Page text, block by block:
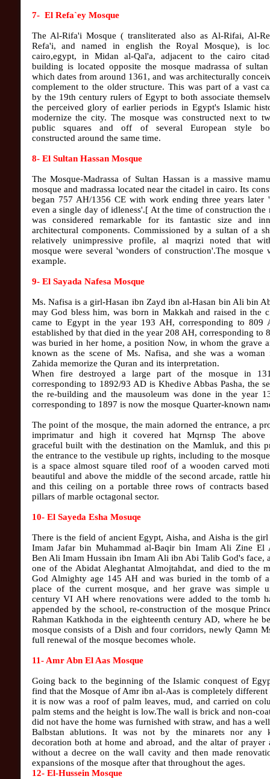
7- El Refa`ey Mosque
The Al-Rifa'i Mosque ( transliterated also as Al-Rifai, Al-
Refa'i, and named in english the Royal Mosque), is
cairo,egypt, in Midan al-Qal'a, adjacent to the cairo
building is located opposite the mosque madrassa of sultan
which dates from around 1361, and was architecturally
complement to the older structure. This was part of a vast
by the 19th century rulers of Egypt to both associate
the perceived glory of earlier periods in Egypt's Islamic
modernize the city. The mosque was constructed next to
public squares and off of several European style
constructed around the same time.
8- El Sultan Hassan Mosque
The Mosque-Madrassa of Sultan Hassan is a massive
mosque and madrassa located near the citadel in cairo. Its
began 757 AH/1356 CE with work ending three years later
even a single day of idleness'.[ At the time of construction the
was considered remarkable for its fantastic size and
architectural components. Commissioned by a sultan of a
relatively unimpressive profile, al maqrizi noted that
mosque were several 'wonders of construction'.The mosque
example.
9- El Sayada Nafesa Mosque
Ms. Nafisa is a girl-Hasan ibn Zayd ibn al-Hasan bin Ali bin
may God bless him, was born in Makkah and raised in the
came to Egypt in the year 193 AH, corresponding to 809
established by that died in the year 208 AH, corresponding to
was buried in her home, a position Now, in whom the grave
known as the scene of Ms. Nafisa, and she was a woman
Zahida memorize the Quran and its interpretation.
When fire destroyed a large part of the mosque in
corresponding to 1892/93 AD is Khedive Abbas Pasha, the
the re-building and the mausoleum was done in the year
corresponding to 1897 is now the mosque Quarter-known
The point of the mosque, the main adorned the entrance, a
imprimatur and high it covered hat Mqrnsp The above
graceful built with the destination on the Mamluk, and this
the entrance to the vestibule up rights, including to the
is a space almost square tiled roof of a wooden carved
beautiful and above the middle of the second arcade, rattle
and this ceiling on a portable three rows of contracts
pillars of marble octagonal sector.
10- El Sayeda Esha Mosuqe
There is the field of ancient Egypt, Aisha, and Aisha is the girl
Imam Jafar bin Muhammad al-Baqir bin Imam Ali Zine El
Ben Ali Imam Hussain ibn Imam Ali ibn Abi Talib God's face,
one of the Abidat Aleghantat Almojtahdat, and died to the
God Almighty age 145 AH and was buried in the tomb of
place of the current mosque, and her grave was simple
century VI AH where renovations were added to the tomb
appended by the school, re-construction of the mosque
Rahman Katkhoda in the eighteenth century AD, where he
mosque consists of a Dish and four corridors, newly Qamn
full renewal of the mosque becomes whole.
11- Amr Abn El Aas Mosque
Going back to the beginning of the Islamic conquest of
find that the Mosque of Amr ibn al-Aas is completely different
it is now was a roof of palm leaves, mud, and carried on
palm stems and the height is low.The wall is brick and non-
did not have the home was furnished with straw, and has a
Balbstan ablutions. It was not by the minarets nor any
decoration both at home and abroad, and the altar of prayer
without a decree on the wall cavity and then made
expansions of the mosque after that throughout the ages.
12- El-Hussein Mosque